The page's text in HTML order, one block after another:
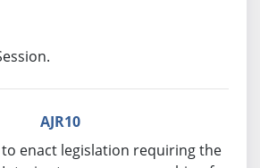
AJR10
to enact legislation requiring the